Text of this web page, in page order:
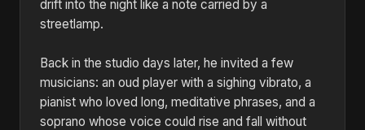
drift into the night like a note carried by a
streetlamp.
Back in the studio days later, he invited a few
musicians: an oud player with a sighing vibrato, a
pianist who loved long, meditative phrases, and a
soprano whose voice could rise and fall without